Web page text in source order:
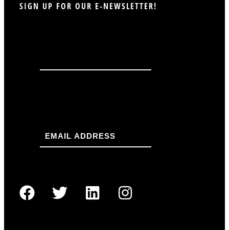
SIGN UP FOR OUR E-NEWSLETTER!